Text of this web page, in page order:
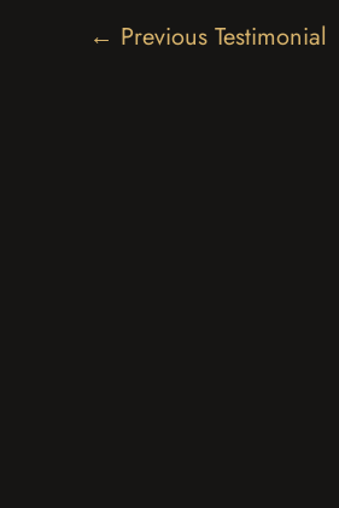
← Previous Testimonial